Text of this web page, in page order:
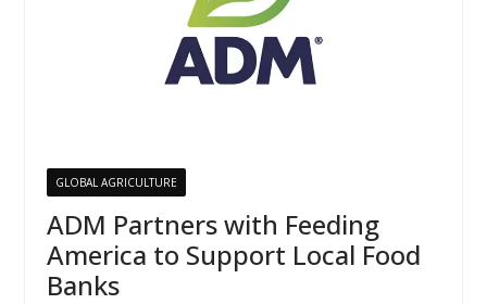
GLOBAL AGRICULTURE
ADM Partners with Feeding
America to Support Local Food
Banks